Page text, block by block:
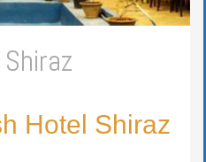
Hotel Shiraz